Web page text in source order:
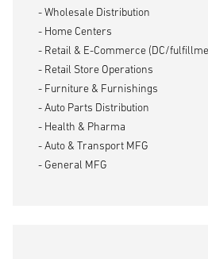
- Wholesale Distribution
- Home Centers
- Retail & E-Commerce (DC/
- Retail Store Operations
- Furniture & Furnishings
- Auto Parts Distribution
- Health & Pharma
- Auto & Transport MFG
- General MFG